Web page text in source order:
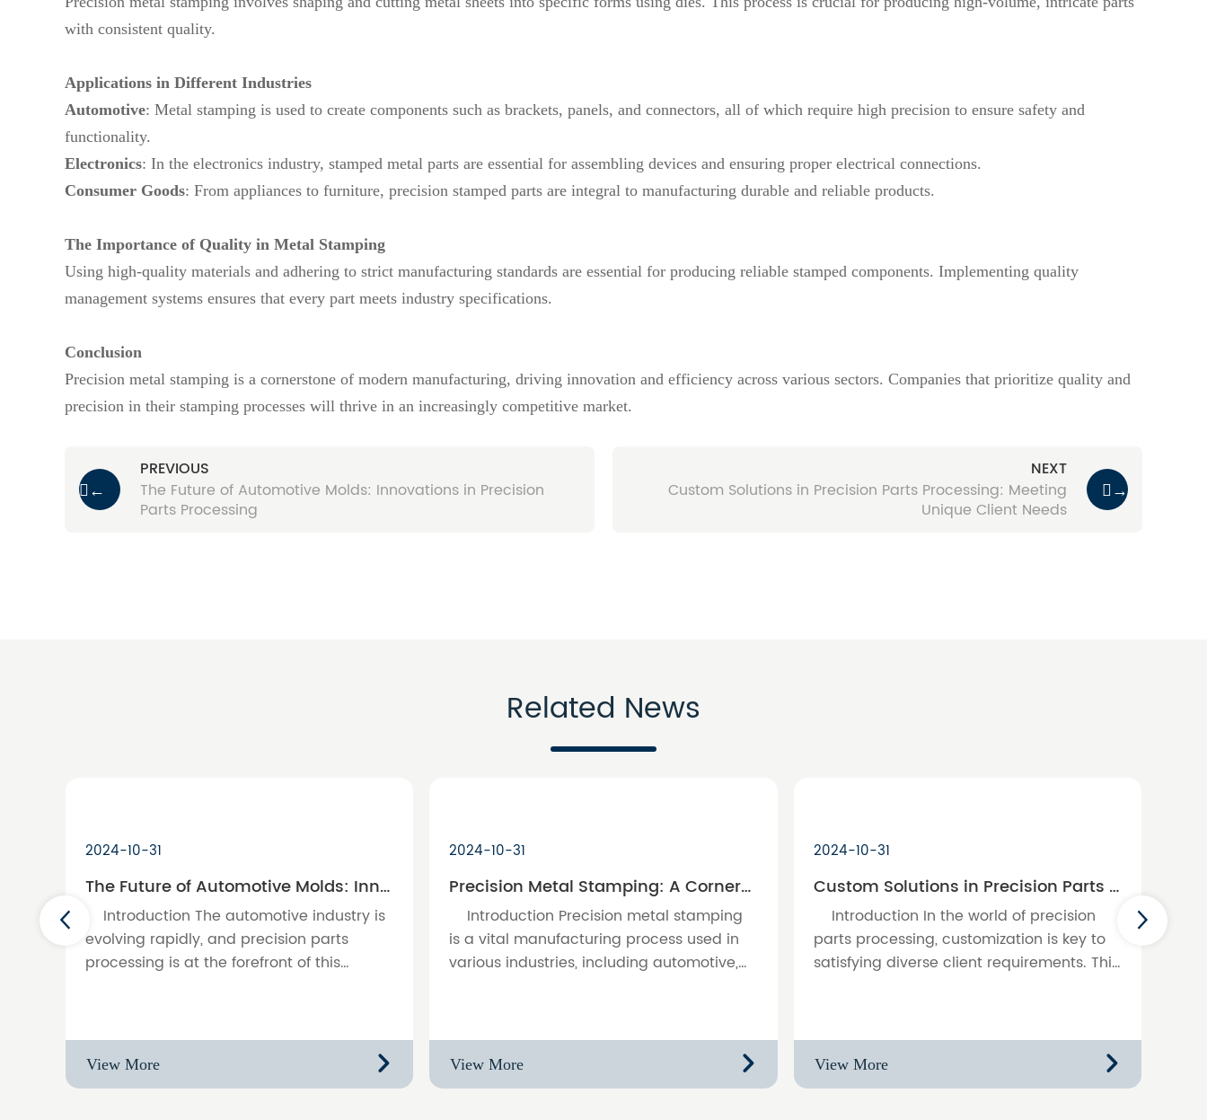
with consistent quality.
Applications in Different Industries
Automotive: Metal stamping is used to create components such as brackets, panels, and connectors, all of which require high precision to ensure safety and
functionality.
Electronics: In the electronics industry, stamped metal parts are essential for assembling devices and ensuring proper electrical connections.
Consumer Goods: From appliances to furniture, precision stamped parts are integral to manufacturing durable and reliable products.
The Importance of Quality in Metal Stamping
Using high-quality materials and adhering to strict manufacturing standards are essential for producing reliable stamped components. Implementing quality
management systems ensures that every part meets industry specifications.
Conclusion
Precision metal stamping is a cornerstone of modern manufacturing, driving innovation and efficiency across various sectors. Companies that prioritize quality and
precision in their stamping processes will thrive in an increasingly competitive market.
←
PREVIOUS
The Future of Automotive Molds: Innovations in Precision
Parts Processing
→
NEXT
Custom Solutions in Precision Parts Processing: Meeting
Unique Client Needs
Related News
2024-10-31
The Future of Automotive Molds: Innovations in Precision Parts Processing
Introduction The automotive industry is
evolving rapidly, and precision parts
processing is at the forefront of this
View More
2024-10-31
Precision Metal Stamping: A Cornerstone of Modern Manufacturing
Introduction Precision metal stamping
is a vital manufacturing process used in
various industries, including automotive,
View More
2024-10-31
Custom Solutions in Precision Parts Processing: Meeting Unique Client Needs
Introduction In the world of precision
parts processing, customization is key to
satisfying diverse client requirements. This
View More